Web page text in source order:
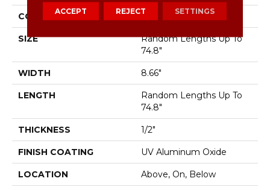
CORE WOOD
SIZE
Random Lengths Up To
74.8"
WIDTH 8.66"
LENGTH
Random Lengths Up To
74.8"
THICKNESS 1/2"
FINISH COATING UV Aluminum Oxide
LOCATION Above, On, Below
ACCEPT REJECT SETTINGS